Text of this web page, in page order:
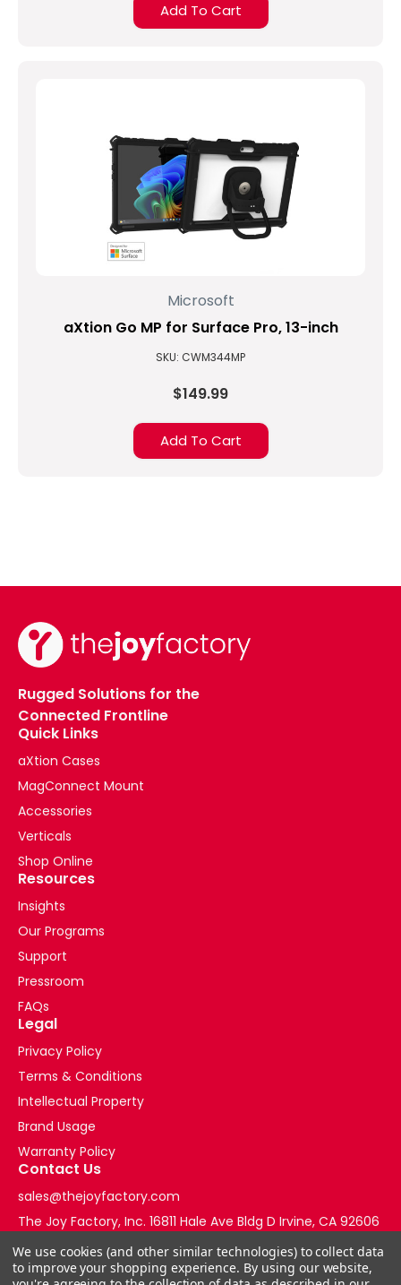
Add To Cart
Microsoft
aXtion Go MP for Surface Pro, 13-inch
SKU: CWM344MP
$149.99
Add To Cart
Rugged Solutions for the
Connected Frontline
Quick Links
aXtion Cases
MagConnect Mount
Accessories
Verticals
Shop Online
Resources
Insights
Our Programs
Support
Pressroom
FAQs
Legal
Privacy Policy
Terms & Conditions
Intellectual Property
Brand Usage
Warranty Policy
Contact Us
sales@thejoyfactory.com
The Joy Factory, Inc. 16811 Hale Ave Bldg D Irvine, CA 92606
+1-877-569-3228
We use cookies (and other similar technologies) to collect data
to improve your shopping experience. By using our website,